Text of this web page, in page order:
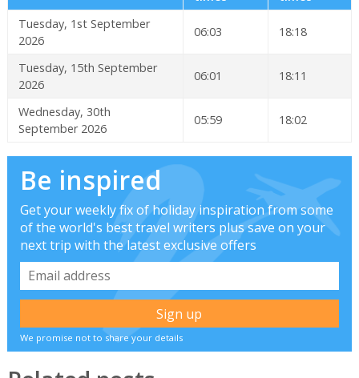
Tuesday, 1st September
2026
06:03 18:18
Tuesday, 15th September
2026
06:01 18:11
Wednesday, 30th
September 2026
05:59 18:02
Be inspired
Get your weekly fix of holiday inspiration from some
of the world's best travel writers plus save on your
next trip with the latest exclusive offers
We promise not to share your details